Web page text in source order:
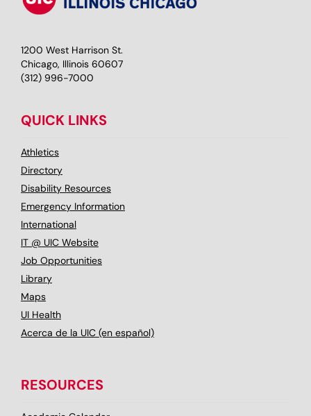
1200 West Harrison St.
Chicago, Illinois 60607
(312) 996-7000
QUICK LINKS
Athletics
Directory
Disability Resources
Emergency Information
International
IT @ UIC Website
Job Opportunities
Library
Maps
UI Health
Acerca de la UIC (en español)
RESOURCES